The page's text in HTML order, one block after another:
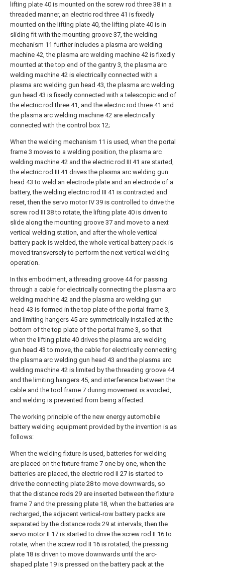
lifting plate 40 is mounted on the screw rod three 38 in a
threaded manner, an electric rod three 41 is fixedly
mounted on the lifting plate 40, the lifting plate 40 is in
sliding fit with the mounting groove 37, the welding
mechanism 11 further includes a plasma arc welding
machine 42, the plasma arc welding machine 42 is fixedly
mounted at the top end of the gantry 3, the plasma arc
welding machine 42 is electrically connected with a
plasma arc welding gun head 43, the plasma arc welding
gun head 43 is fixedly connected with a telescopic end of
the electric rod three 41, and the electric rod three 41 and
the plasma arc welding machine 42 are electrically
connected with the control box 12;
When the welding mechanism 11 is used, when the portal
frame 3 moves to a welding position, the plasma arc
welding machine 42 and the electric rod III 41 are started,
the electric rod III 41 drives the plasma arc welding gun
head 43 to weld an electrode plate and an electrode of a
battery, the welding electric rod III 41 is contracted and
reset, then the servo motor IV 39 is controlled to drive the
screw rod III 38 to rotate, the lifting plate 40 is driven to
slide along the mounting groove 37 and move to a next
vertical welding station, and after the whole vertical
battery pack is welded, the whole vertical battery pack is
moved transversely to perform the next vertical welding
operation.
In this embodiment, a threading groove 44 for passing
through a cable for electrically connecting the plasma arc
welding machine 42 and the plasma arc welding gun
head 43 is formed in the top plate of the portal frame 3,
and limiting hangers 45 are symmetrically installed at the
bottom of the top plate of the portal frame 3, so that
when the lifting plate 40 drives the plasma arc welding
gun head 43 to move, the cable for electrically connecting
the plasma arc welding gun head 43 and the plasma arc
welding machine 42 is limited by the threading groove 44
and the limiting hangers 45, and interference between the
cable and the tool frame 7 during movement is avoided,
and welding is prevented from being affected.
The working principle of the new energy automobile
battery welding equipment provided by the invention is as
follows:
When the welding fixture is used, batteries for welding
are placed on the fixture frame 7 one by one, when the
batteries are placed, the electric rod II 27 is started to
drive the connecting plate 28 to move downwards, so
that the distance rods 29 are inserted between the fixture
frame 7 and the pressing plate 18, when the batteries are
recharged, the adjacent vertical-row battery packs are
separated by the distance rods 29 at intervals, then the
servo motor II 17 is started to drive the screw rod II 16 to
rotate, when the screw rod II 16 is rotated, the pressing
plate 18 is driven to move downwards until the arc-
shaped plate 19 is pressed on the battery pack at the